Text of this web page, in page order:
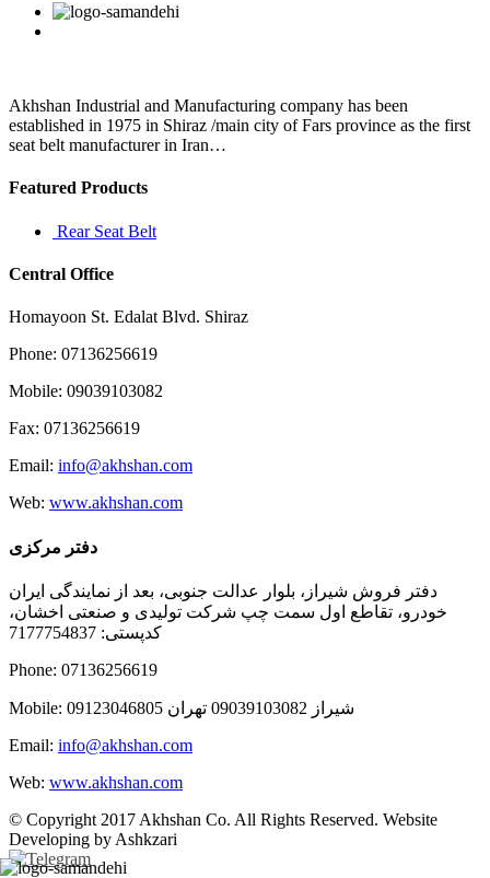
have
the
cold
blooded
Facebook
Twitter
Linkedin
Reddit
Google+
Pinterest
Akhshan Industrial and Manufacturing company has been
established in 1975 in Shiraz /main city of Fars province as the first
seat belt manufacturer in Iran…
Featured Products
Rear Seat Belt
Central Office
Homayoon St. Edalat Blvd. Shiraz
Phone: 07136256619
Mobile: 09039103082
Fax: 07136256619
Email: info@akhshan.com
Web: www.akhshan.com
دفتر مرکزی
دفتر فروش شیراز، بلوار عدالت جنوبی، بعد از نمایندگی ایران
خودرو، تقاطع اول سمت چپ شرکت تولیدی و صنعتی اخشان،
کدپستی: 7177754837
Phone: 07136256619
Mobile: شيراز 09039103082 تهران 09123046805
Email: info@akhshan.com
Web: www.akhshan.com
© Copyright 2017 Akhshan Co. All Rights Reserved. Website
Developing by Ashkzari
Telegram
Instagram
Linkedin